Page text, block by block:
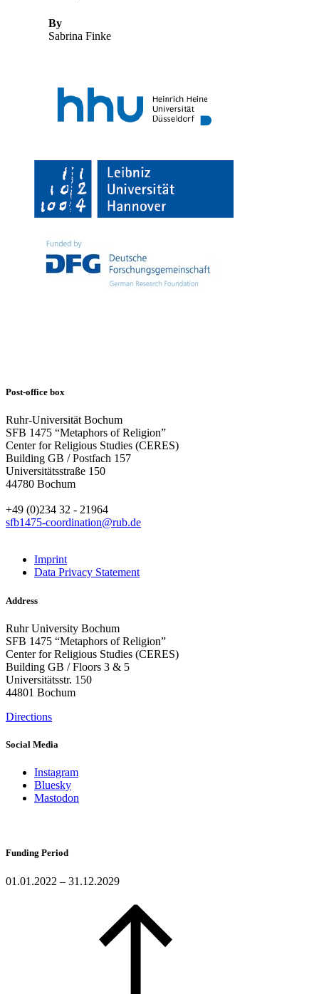
By
Sabrina Finke
Post-office box
Ruhr-Universität Bochum
SFB 1475 “Metaphors of Religion”
Center for Religious Studies (CERES)
Building GB / Postfach 157
Universitätsstraße 150
44780 Bochum
+49 (0)234 32 - 21964
sfb1475-coordination@rub.de
Imprint
Data Privacy Statement
Address
Ruhr University Bochum
SFB 1475 “Metaphors of Religion”
Center for Religious Studies (CERES)
Building GB / Floors 3 & 5
Universitätsstr. 150
44801 Bochum
Directions
Social Media
Instagram
Bluesky
Mastodon
Funding Period
01.01.2022 – 31.12.2029